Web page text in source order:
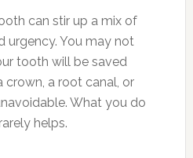
can stir up a mix of
urgency. You may not
tooth will be saved
crown, a root canal, or
What you do
helps.